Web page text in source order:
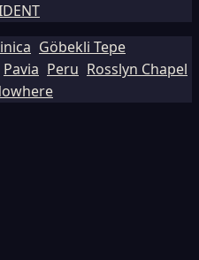
Göbekli Tepe
Pavia Peru Rosslyn Chapel